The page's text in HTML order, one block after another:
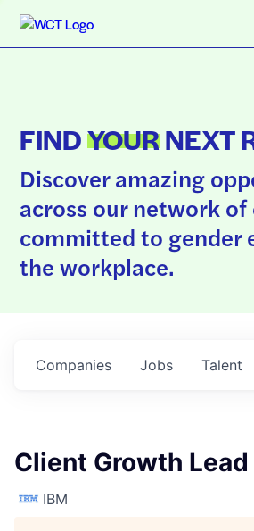
FINDYOURNEXT
Discover amazing
across our network of
committed to gender
the workplace.
Jobs
Companies Talent
Client Growth Lead
IBM